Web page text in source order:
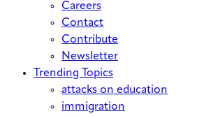
Careers
Contact
Contribute
Newsletter
Trending Topics
attacks on education
immigration